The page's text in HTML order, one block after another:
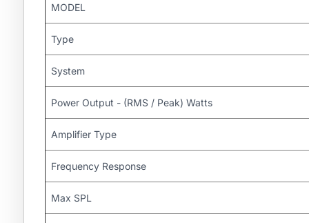
MODEL
Type
System
Power Output - (RMS / Peak) Watts
Amplifier Type
Frequency Response
Max SPL